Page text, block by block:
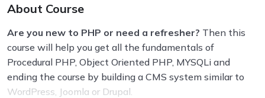
About Course
Are you new to PHP or need a refresher? Then this
course will help you get all the fundamentals of
Procedural PHP, Object Oriented PHP, MYSQLi and
ending the course by building a CMS system similar to
WordPress, Joomla or Drupal.